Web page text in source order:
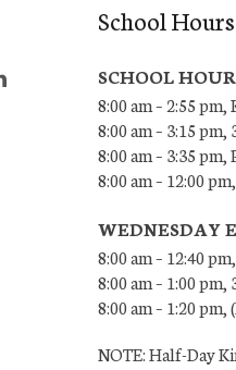
School Hours
SCHOOL
8:00 am – 2:55 pm,
8:00 am – 3:15
8:00 am – 3:35 pm,
8:00 am – 12:00
WEDNESDAY
8:00 am – 12:40
8:00 am – 1:00
8:00 am – 1:20
NOTE: Half-Day